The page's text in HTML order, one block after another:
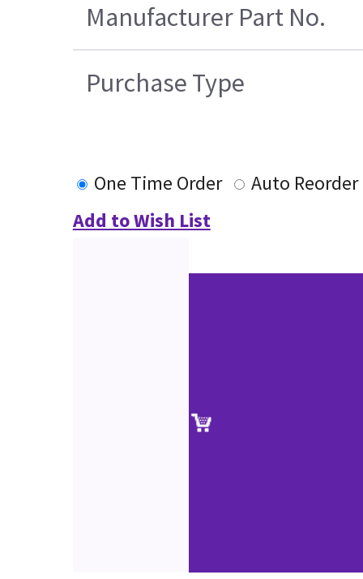
Manufacturer Part No.
Purchase Type
One Time Order
Auto Reorder
Add to Wish List